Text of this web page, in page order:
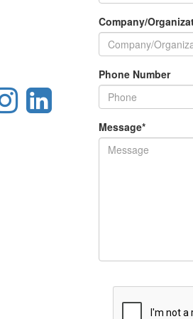
Company/
Phone Number
Message*